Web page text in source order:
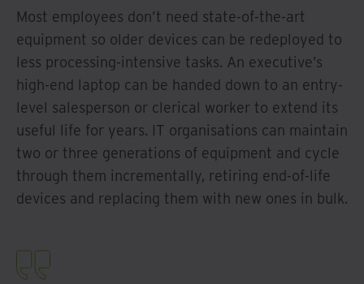
Most employees don’t need state-of-the-art
equipment so older devices can be redeployed to
less processing-intensive tasks. An executive’s
high-end laptop can be handed down to an entry-
level salesperson or clerical worker to extend its
useful life for years. IT organisations can maintain
two or three generations of equipment and cycle
through them incrementally, retiring end-of-life
devices and replacing them with new ones in bulk.